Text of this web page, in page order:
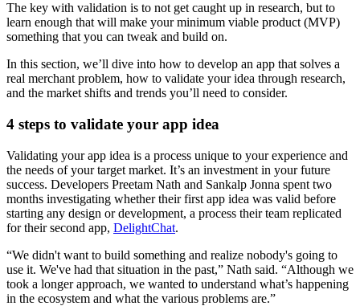
The key with validation is to not get caught up in research, but to
learn enough that will make your minimum viable product (MVP)
something that you can tweak and build on.
In this section, we’ll dive into how to develop an app that solves a
real merchant problem, how to validate your idea through research,
and the market shifts and trends you’ll need to consider.
4 steps to validate your app idea
Validating your app idea is a process unique to your experience and
the needs of your target market. It’s an investment in your future
success. Developers Preetam Nath and Sankalp Jonna spent two
months investigating whether their first app idea was valid before
starting any design or development, a process their team replicated
for their second app, DelightChat.
“We didn't want to build something and realize nobody's going to
use it. We've had that situation in the past,” Nath said. “Although we
took a longer approach, we wanted to understand what’s happening
in the ecosystem and what the various problems are.”